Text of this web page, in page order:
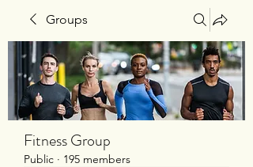
Groups
Fitness Group
Public · 195 members